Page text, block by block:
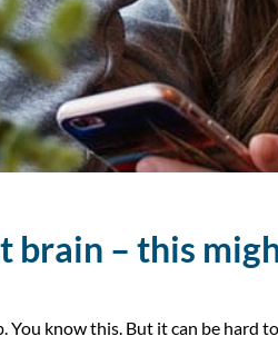
brain – this
know this. But it can be hard